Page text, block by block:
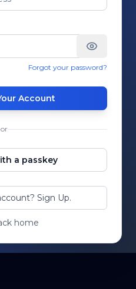
Forgot your password?
Account
or
a passkey
Sign Up.
home